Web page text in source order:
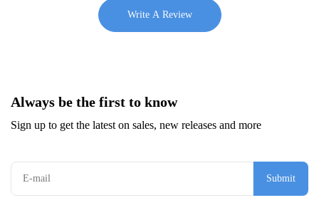
Write A Review
Always be the first to know
Sign up to get the latest on sales, new releases and more
Submit